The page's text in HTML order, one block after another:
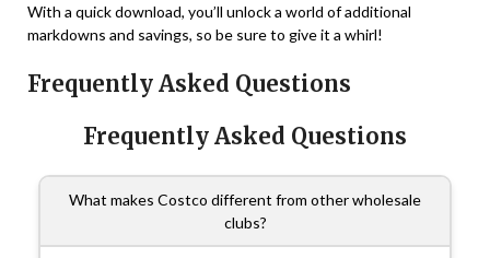
With a quick download, you’ll unlock a world of additional
markdowns and savings, so be sure to give it a whirl!
Frequently Asked Questions
Frequently Asked Questions
What makes Costco different from other wholesale
clubs?